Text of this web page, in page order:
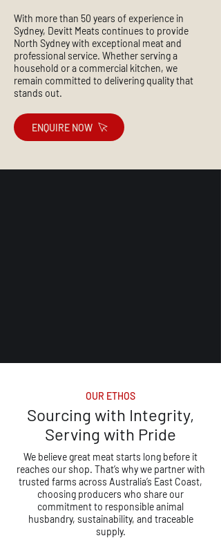
With more than 50 years of experience in
Sydney, Devitt Meats continues to provide
North Sydney with exceptional meat and
professional service. Whether serving a
household or a commercial kitchen, we
remain committed to delivering quality that
stands out.
ENQUIRE NOW
OUR ETHOS
Sourcing with Integrity,
Serving with Pride
We believe great meat starts long before it
reaches our shop. That’s why we partner with
trusted farms across Australia’s East Coast,
choosing producers who share our
commitment to responsible animal
husbandry, sustainability, and traceable
supply.